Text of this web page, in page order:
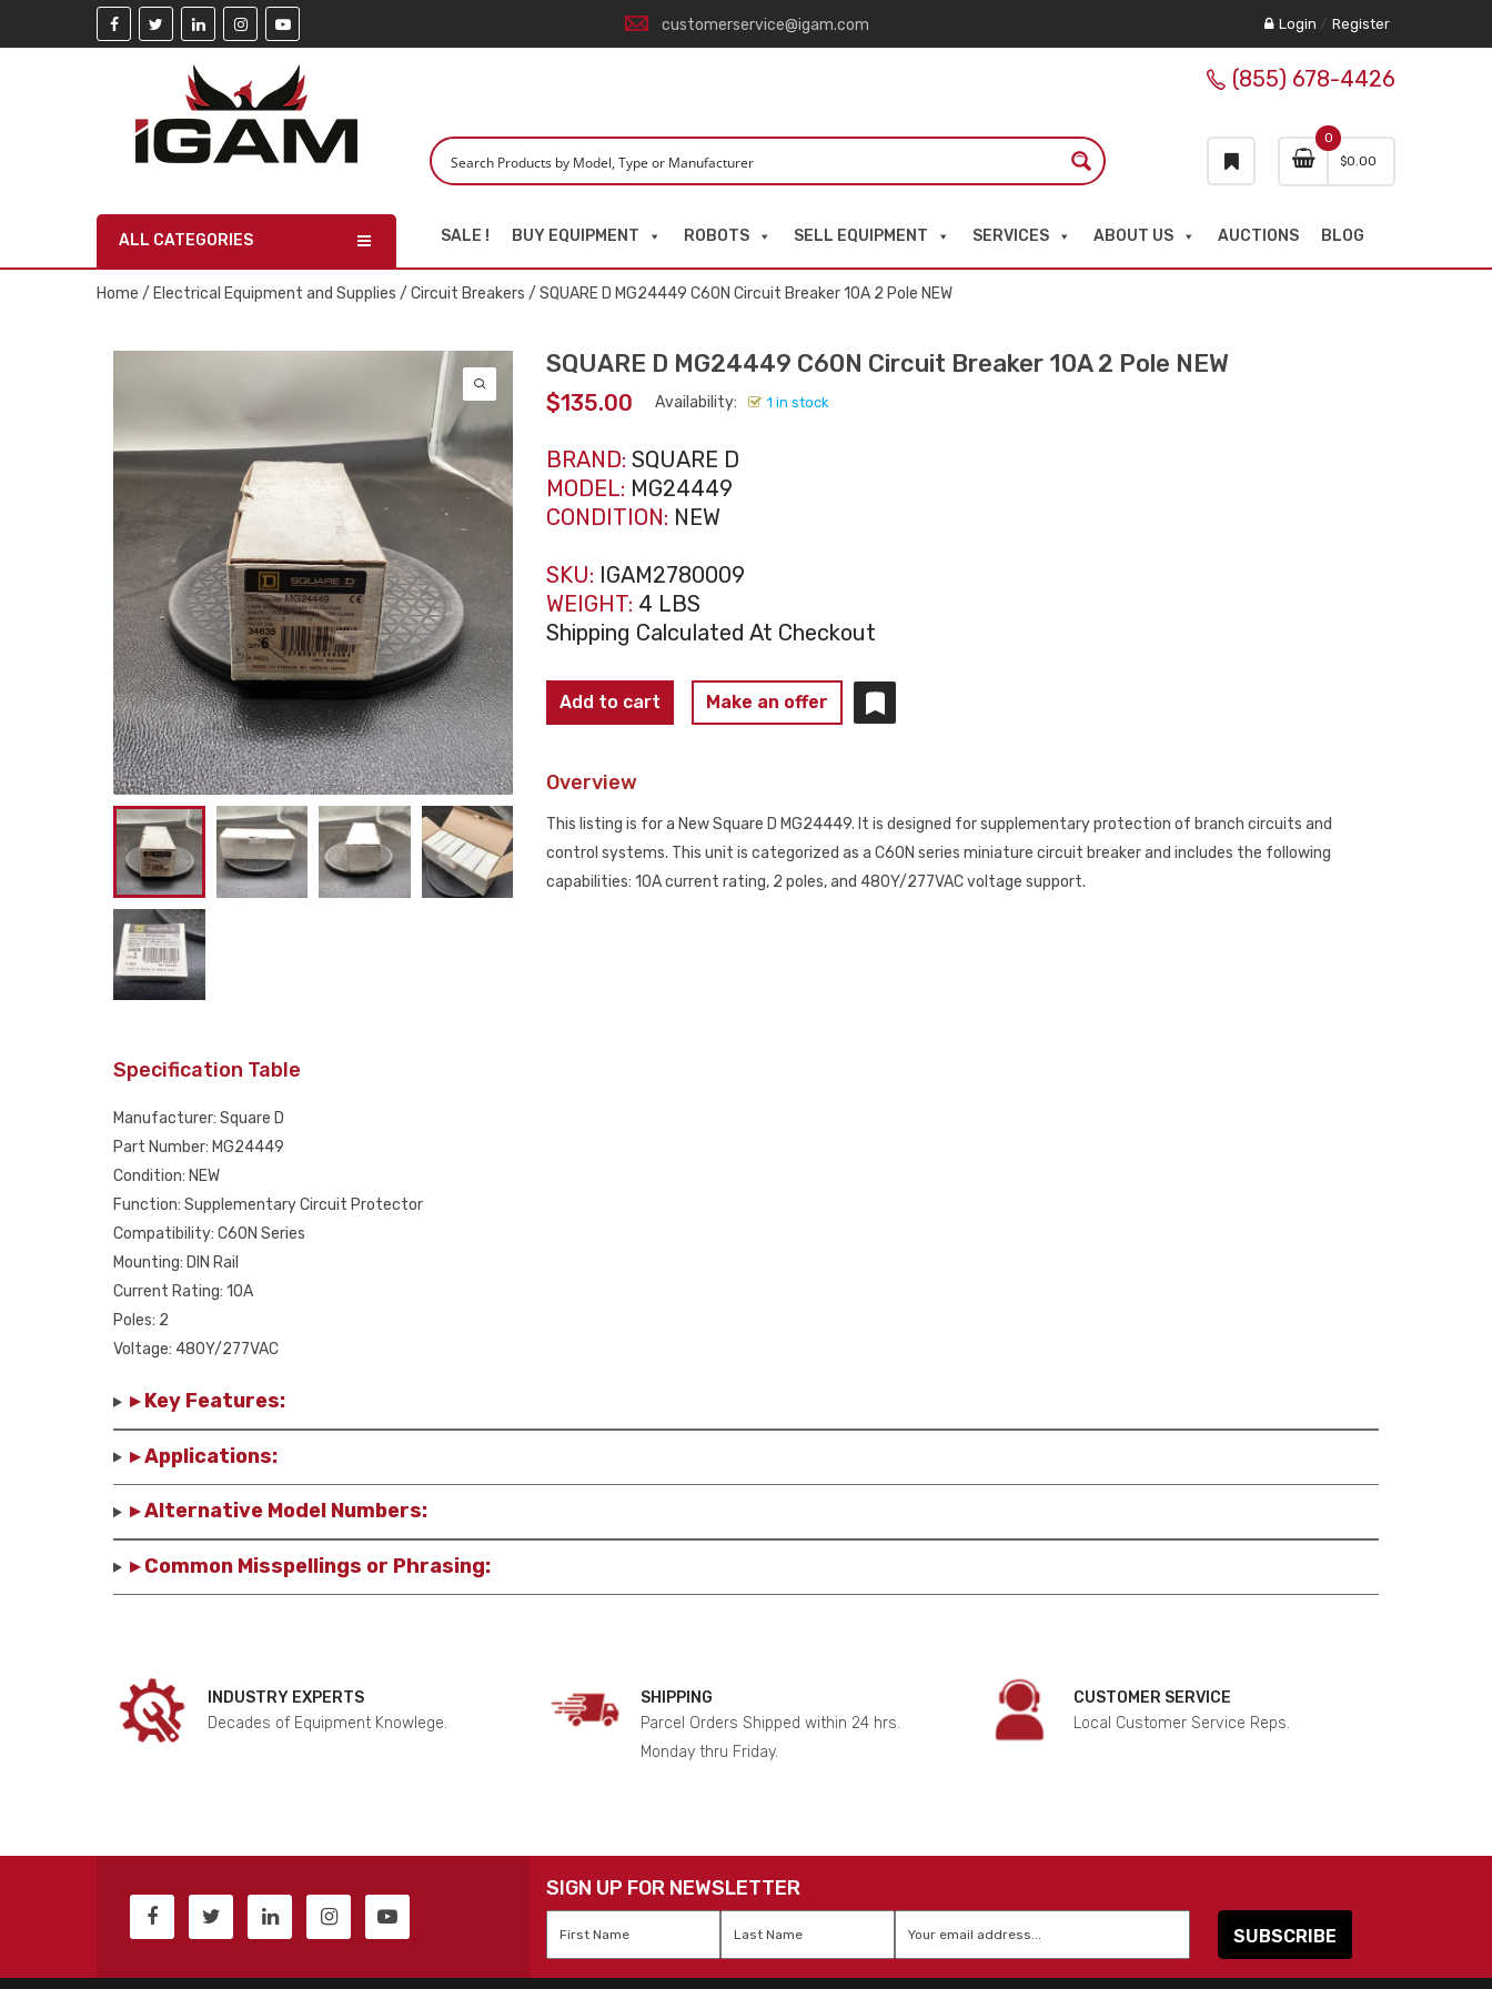
customerservice@igam.com Login / Register
0
$0.00
(855) 678-4426
ALL CATEGORIES SALE ! BUY EQUIPMENT ROBOTS SELL EQUIPMENT SERVICES ABOUT US AUCTIONS BLOG
Home / Electrical Equipment and Supplies / Circuit Breakers / SQUARE D MG24449 C60N Circuit Breaker 10A 2 Pole NEW
SQUARE D MG24449 C60N Circuit Breaker 10A 2 Pole NEW
$135.00 Availability: 1 in stock
BRAND: SQUARE D
MODEL: MG24449
CONDITION: NEW
SKU: IGAM2780009
WEIGHT: 4 LBS
Shipping Calculated At Checkout
SQUARE
D
C60N
Add to cart Make an offer
Overview
This listing is for a New Square D MG24449. It is designed for supplementary protection of branch circuits and
control systems. This unit is categorized as a C60N series miniature circuit breaker and includes the following
capabilities: 10A current rating, 2 poles, and 480Y/277VAC voltage support.
Specification Table
Manufacturer: Square D
Part Number: MG24449
Condition: NEW
Function: Supplementary Circuit Protector
Compatibility: C60N Series
Mounting: DIN Rail
Current Rating: 10A
Poles: 2
Voltage: 480Y/277VAC
▸ Key Features:
▸ Applications:
▸ Alternative Model Numbers:
▸ Common Misspellings or Phrasing:
INDUSTRY EXPERTS
Decades of Equipment Knowlege.
SHIPPING
Parcel Orders Shipped within 24 hrs.
Monday thru Friday.
CUSTOMER SERVICE
Local Customer Service Reps.
SIGN UP FOR NEWSLETTER